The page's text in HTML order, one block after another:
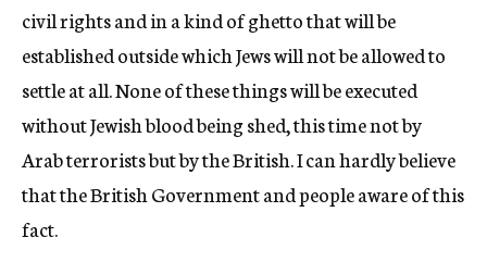
civil rights and in a kind of ghetto that will be
established outside which Jews will not be allowed to
settle at all. None of these things will be executed
without Jewish blood being shed, this time not by
Arab terrorists but by the British. I can hardly believe
that the British Government and people aware of this
fact.